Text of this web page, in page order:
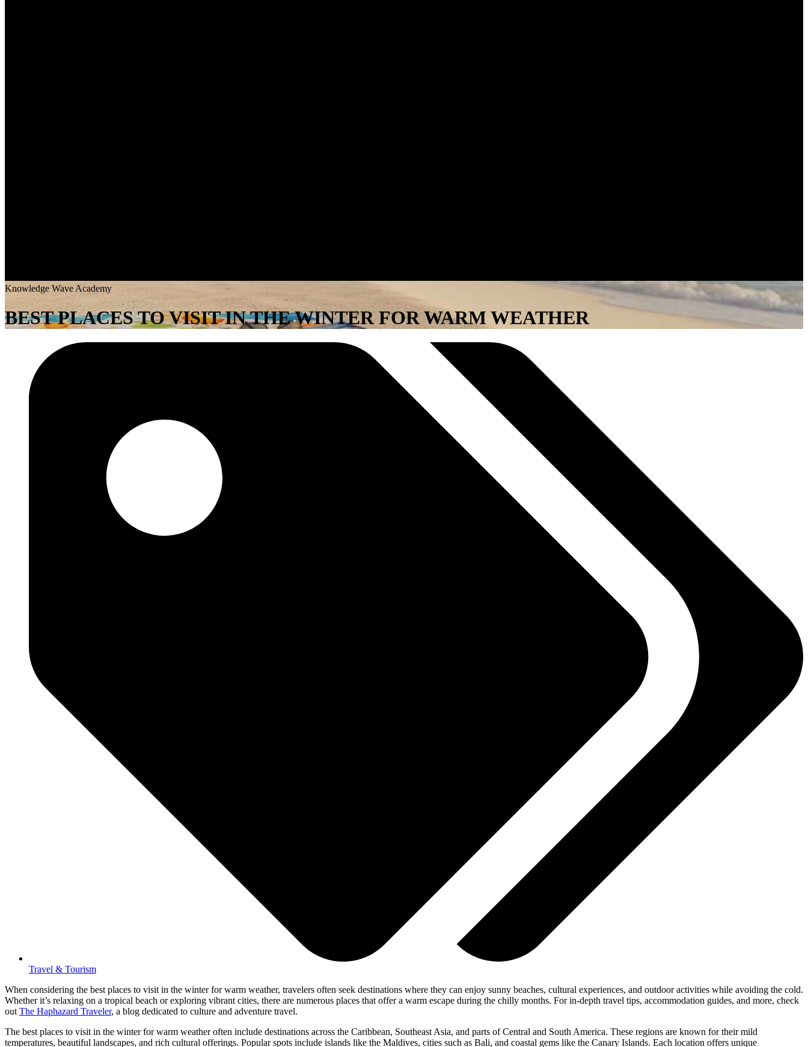
Knowledge Wave Academy
BEST PLACES TO VISIT IN THE WINTER FOR WARM WEATHER
Travel & Tourism
When considering the best places to visit in the winter for warm weather, travelers often seek destinations where they can enjoy sunny beaches, cultural experiences, and outdoor activities while avoiding the cold.
Whether it’s relaxing on a tropical beach or exploring vibrant cities, there are numerous places that offer a warm escape during the chilly months. For in-depth travel tips, accommodation guides, and more, check
out The Haphazard Traveler, a blog dedicated to culture and adventure travel.
The best places to visit in the winter for warm weather often include destinations across the Caribbean, Southeast Asia, and parts of Central and South America. These regions are known for their mild
temperatures, beautiful landscapes, and rich cultural offerings. Popular spots include islands like the Maldives, cities such as Bali, and coastal gems like the Canary Islands. Each location offers unique